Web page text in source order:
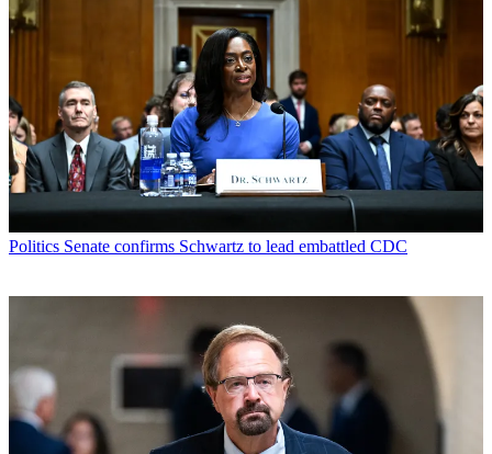
Politics Senate confirms Schwartz to lead embattled CDC